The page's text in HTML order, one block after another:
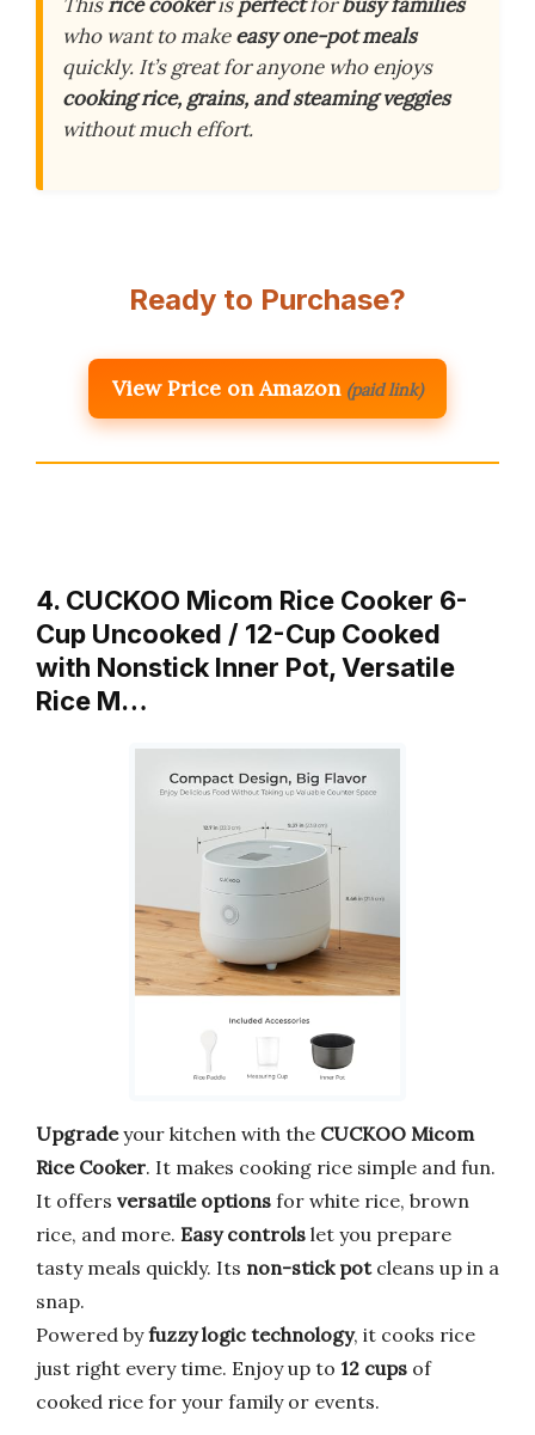
who want to makeeasy one-pot meals
quickly. It’s great for anyone who enjoys
cooking rice, grains, and steaming veggies
without much effort.
Ready to Purchase?
View Price on Amazon (paid link)
4. CUCKOO Micom Rice Cooker 6-
Cup Uncooked / 12-Cup Cooked
with Nonstick Inner Pot, Versatile
Rice M…
Upgradeyour kitchen with the CUCKOO Micom
Rice Cooker. It makes cooking rice simple and fun.
It offers versatile options for white rice, brown
rice, and more. Easy controls let you prepare
tasty meals quickly. Its non-stick potcleans up in a
snap.
Powered byfuzzy logic technology, it cooks rice
just right every time. Enjoy up to 12 cups of
cooked rice for your family or events.